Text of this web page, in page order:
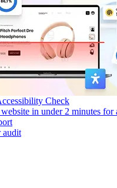
Check
in under 2 minutes for
audit